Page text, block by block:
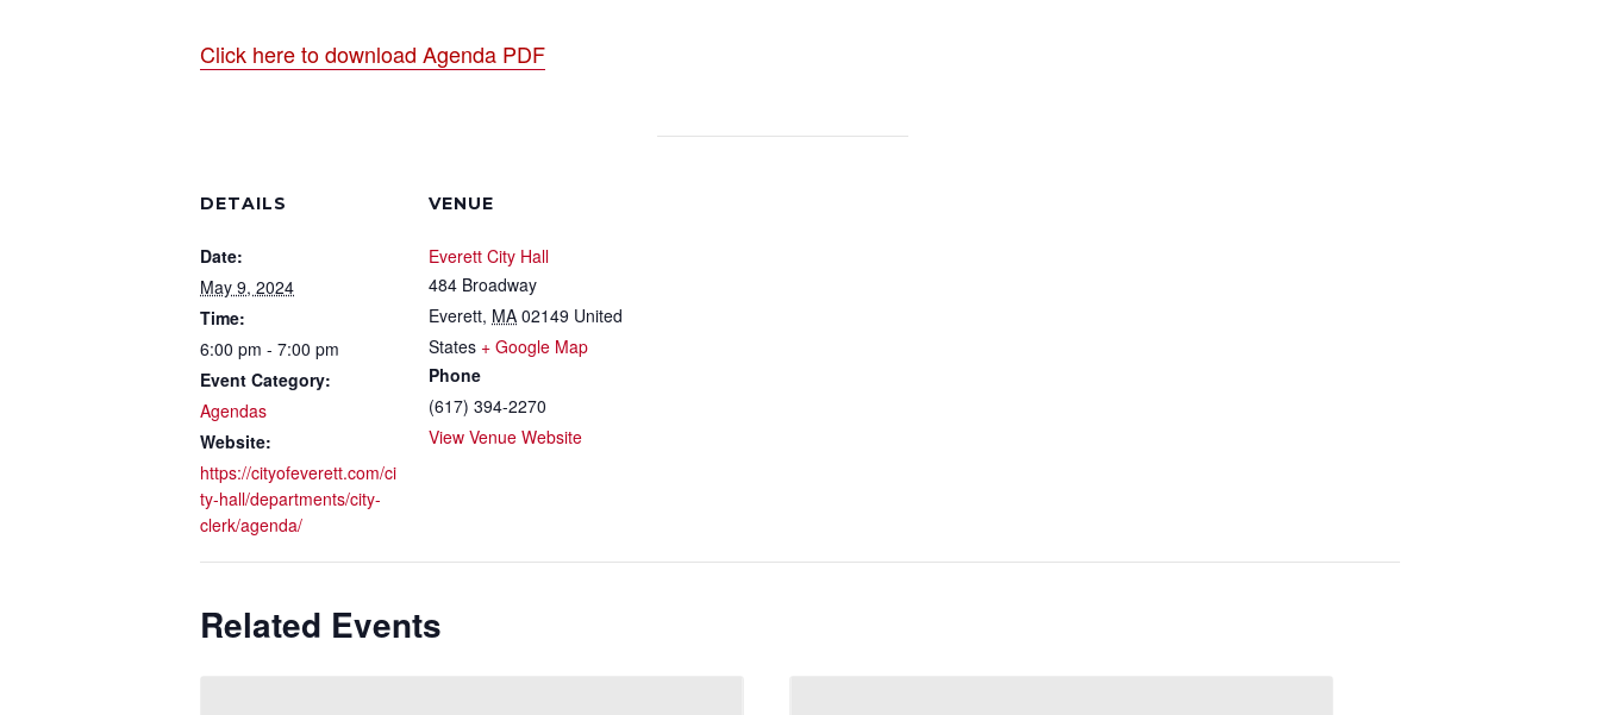
Click here to download Agenda PDF
DETAILS
Date:
May 9, 2024
Time:
6:00 pm - 7:00 pm
Event Category:
Agendas
Website:
https://cityofeverett.com/ci
ty-hall/departments/city-
clerk/agenda/
VENUE
Everett City Hall
484 Broadway
Everett, MA 02149 United
States + Google Map
Phone
(617) 394-2270
View Venue Website
Related Events